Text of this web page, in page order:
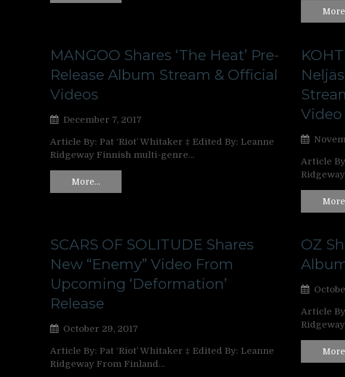
MANGOO Shares ‘The Heat’ Pre-
Release Album Stream & Official
Videos
December 7, 2017
Article By: Pat ‘Riot’ Whitaker ‡ Edited By: Leanne
Ridgeway Finnish multi-genre…
More…
Video
Article
SCARS OF SOLITUDE Shares
New “Enemy” Video From
Upcoming ‘Deformation’
Release
October 29, 2017
Article By: Pat ‘Riot’ Whitaker ‡ Edited By: Leanne
Ridgeway From Finland…
OZ
Article